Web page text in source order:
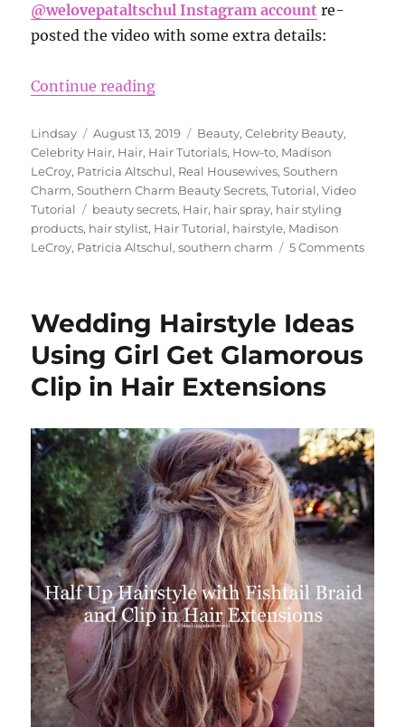
@welovepataltschul Instagram account re-
posted the video with some extra details:
Continue reading“Madison LeCroy Shares How to
Author
Lindsay
Posted
on
August 13, 2019 Categories
Beauty,Celebrity Beauty,
Celebrity Hair, Hair, Hair Tutorials, How-to, Madison
LeCroy, Patricia Altschul, Real Housewives,Southern
Charm,Southern Charm Beauty Secrets,Tutorial,Video
Tutorial
Tags
beauty secrets, Hair, hair spray, hair styling
products, hair stylist, Hair Tutorial, hairstyle, Madison
LeCroy, Patricia Altschul,southern charm 5 Commentson
Swoop
Wedding Hairstyle Ideas
Using Girl Get Glamorous
Clip in Hair Extensions